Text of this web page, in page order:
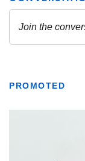
PROMOTED